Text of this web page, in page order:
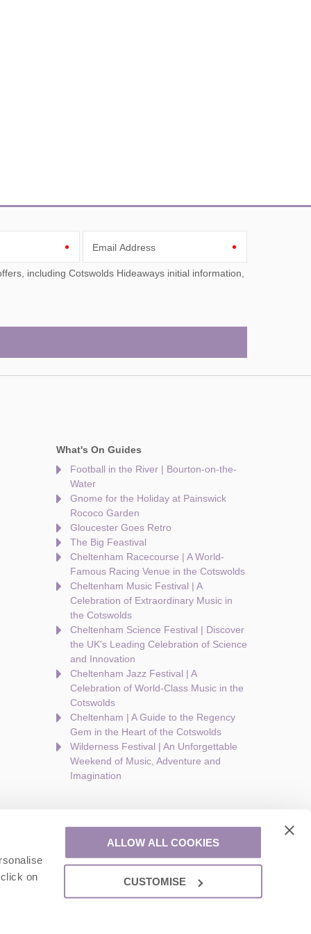
on
ALLOW ALL COOKIES
CUSTOMISE
Email Address
What's On Guides
Football in the River | Bourton-on-the-
Water
Gnome for the Holiday at Painswick
Rococo Garden
Gloucester Goes Retro
The Big Feastival
Cheltenham Racecourse | A World-
Famous Racing Venue in the Cotswolds
Cheltenham Music Festival | A
Celebration of Extraordinary Music in
the Cotswolds
Cheltenham Science Festival | Discover
the UK's Leading Celebration of Science
and Innovation
Cheltenham Jazz Festival | A
Celebration of World-Class Music in the
Cotswolds
Cheltenham | A Guide to the Regency
Gem in the Heart of the Cotswolds
Wilderness Festival | An Unforgettable
Weekend of Music, Adventure and
Imagination
a part of a group of companies -Find out more.